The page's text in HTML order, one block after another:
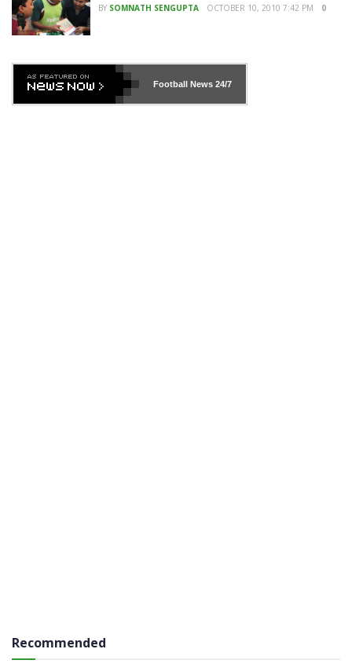
BY SOMNATH SENGUPTA OCTOBER 10, 2010 7:42 PM 0
Football News24/7
Recommended